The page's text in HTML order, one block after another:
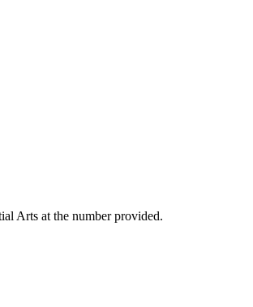
Arts at the number provided.